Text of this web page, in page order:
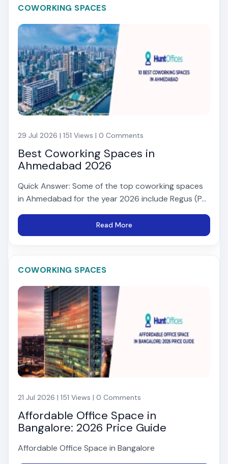
COWORKING SPACES
29 Jul 2026 | 151 Views | 0 Comments
Best Coworking Spaces in
Ahmedabad 2026
Quick Answer: Some of the top coworking spaces
in Ahmedabad for the year 2026 include Regus (P...
Read More
COWORKING SPACES
21 Jul 2026 | 151 Views | 0 Comments
Affordable Office Space in
Bangalore: 2026 Price Guide
Affordable Office Space in Bangalore